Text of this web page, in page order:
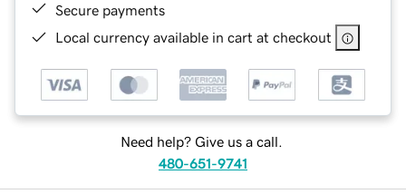
Secure payments
Local currency available in cart at checkout
Need help? Give us a call.
480-651-9741